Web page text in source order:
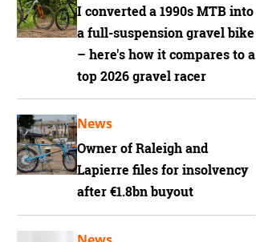
I converted a 1990s MTB into
a full-suspension gravel bike
– here's how it compares to a
top 2026 gravel racer
Owner of Raleigh and
Lapierre files for insolvency
after €1.8bn buyout
News